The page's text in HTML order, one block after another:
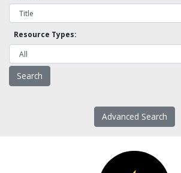
Resource Types:
Advanced Search